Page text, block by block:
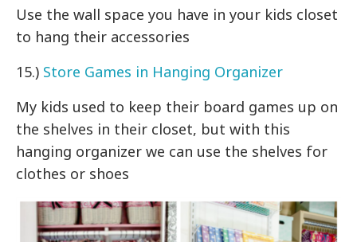
Use the wall space you have in your kids closet
to hang their accessories
15.) Store Games in Hanging Organizer
My kids used to keep their board games up on
the shelves in their closet, but with this
hanging organizer we can use the shelves for
clothes or shoes